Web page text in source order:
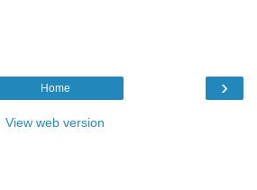
›
Home
View web version